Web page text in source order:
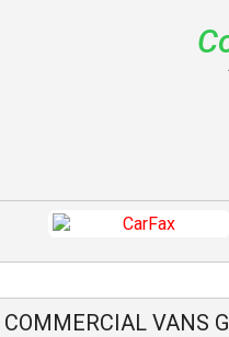
COMMERCIAL VANS